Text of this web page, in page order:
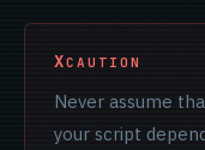
CAUTION
Never assume
your script